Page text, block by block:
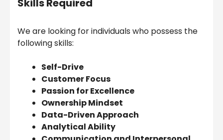
Skills Required
We are looking for individuals who possess the
following skills:
Self-Drive
Customer Focus
Passion for Excellence
Ownership Mindset
Data-Driven Approach
Analytical Ability